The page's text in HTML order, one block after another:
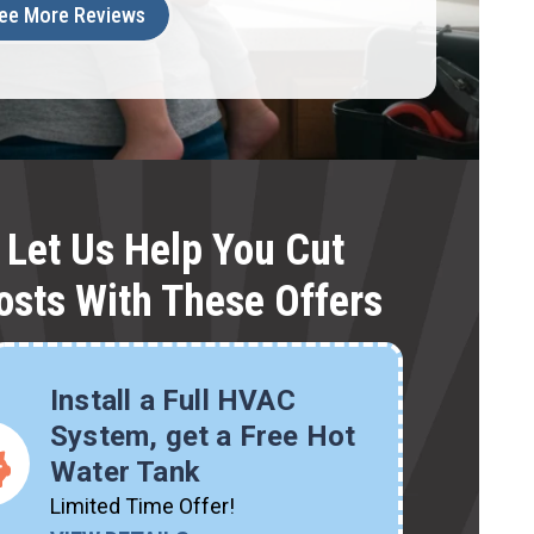
More Reviews
Let Us Help You Cut
With These Offers
Install a Full HVAC
System, get a Free Hot
Water Tank
Limited Time Offer!